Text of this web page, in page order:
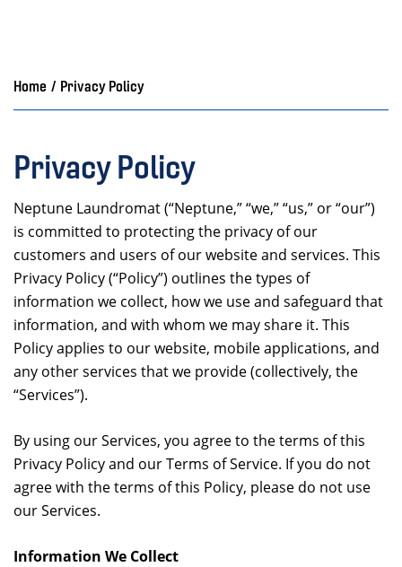
Home / Privacy Policy
Privacy Policy
Neptune Laundromat (“Neptune,” “we,” “us,” or “our”)
is committed to protecting the privacy of our
customers and users of our website and services. This
Privacy Policy (“Policy”) outlines the types of
information we collect, how we use and safeguard that
information, and with whom we may share it. This
Policy applies to our website, mobile applications, and
any other services that we provide (collectively, the
“Services”).
By using our Services, you agree to the terms of this
Privacy Policy and our Terms of Service. If you do not
agree with the terms of this Policy, please do not use
our Services.
Information We Collect